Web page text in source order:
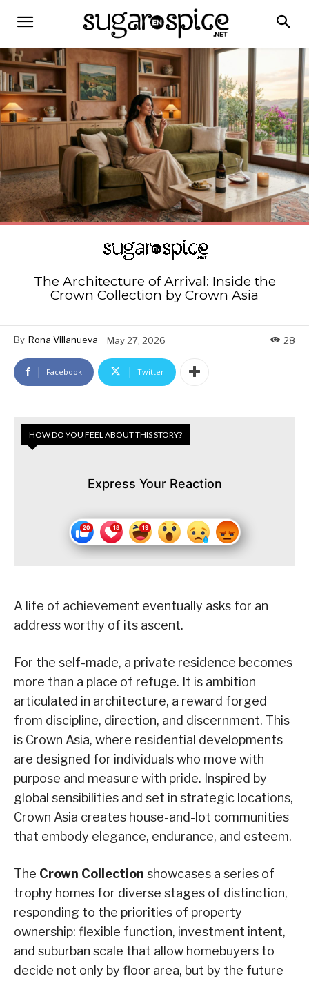
The Architecture of Arrival: Inside the
Crown Collection by Crown Asia
By Rona Villanueva May 27, 2026 28
Facebook Twitter
HOW DO YOU FEEL ABOUT THIS STORY?
Express Your Reaction
A life of achievement eventually asks for an
address worthy of its ascent.
For the self-made, a private residence becomes
more than a place of refuge. It is ambition
articulated in architecture, a reward forged
from discipline, direction, and discernment. This
is Crown Asia, where residential developments
are designed for individuals who move with
purpose and measure with pride. Inspired by
global sensibilities and set in strategic locations,
Crown Asia creates house-and-lot communities
that embody elegance, endurance, and esteem.
The Crown Collection showcases a series of
trophy homes for diverse stages of distinction,
responding to the priorities of property
ownership: flexible function, investment intent,
and suburban scale that allow homebuyers to
decide not only by floor area, but by the future